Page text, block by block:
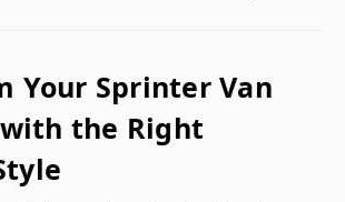
Your Sprinter Van
the Right